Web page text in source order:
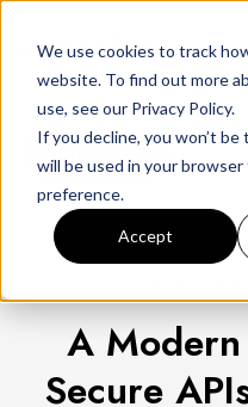
We use cookies to track
website. To find out more
use, see our Privacy Policy.
If you decline, you won’t
will be used in your
preference.
Accept
Subscribe
A
Secure